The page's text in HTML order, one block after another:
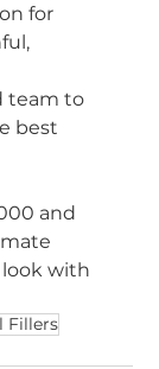
for
team to
best
and
look with
Fillers